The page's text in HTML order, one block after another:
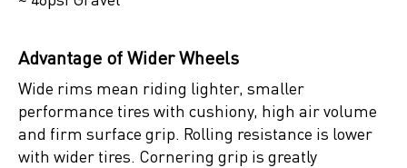
Advantage of Wider Wheels
Wide rims mean riding lighter, smaller
performance tires with cushiony, high air volume
and firm surface grip. Rolling resistance is lower
with wider tires. Cornering grip is greatly